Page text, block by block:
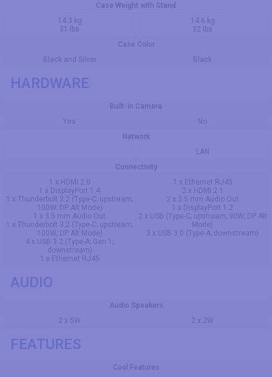
Case Weight with Stand
14.3 kg
31 lbs
14.6 kg
32 lbs
Case Color
Black and Silver
Black
HARDWARE
Built-in Camera
Yes
No
Network
LAN
Connectivity
1 x HDMI 2.0
1 x DisplayPort 1.4
1 x Thunderbolt 3.2 (Type-C; upstream;
100W; DP Alt Mode)
1 x 3.5 mm Audio Out
1 x Thunderbolt 3.2 (Type-C; upstream;
100W; DP Alt Mode)
4 x USB 3.2 (Type-A; Gen 1;
downstream)
1 x Ethernet RJ45
1 x Ethernet RJ45
2 x HDMI 2.1
2 x 3.5 mm Audio Out
1 x DisplayPort 1.2
2 x USB (Type-C; upstream; 90W; DP Alt
Mode)
3 x USB 3.0 (Type-A; downstream)
AUDIO
Audio Speakers
2 x 5W
2 x 2W
FEATURES
Cool Features